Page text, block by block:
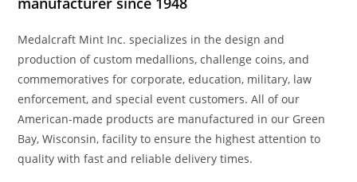
Medalcraft Mint Inc. specializes in the design and
production of custom medallions, challenge coins, and
commemoratives for corporate, education, military, law
enforcement, and special event customers. All of our
American-made products are manufactured in our Green
Bay, Wisconsin, facility to ensure the highest attention to
quality with fast and reliable delivery times.